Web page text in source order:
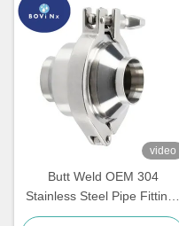
video
Butt Weld OEM 304
Stainless Steel Pipe Fittings
Check Valve Non Return